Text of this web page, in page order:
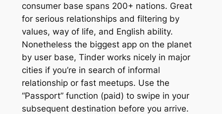
consumer base spans 200+ nations. Great
for serious relationships and filtering by
values, way of life, and English ability.
Nonetheless the biggest app on the planet
by user base, Tinder works nicely in major
cities if you’re in search of informal
relationship or fast meetups. Use the
“Passport” function (paid) to swipe in your
subsequent destination before you arrive.